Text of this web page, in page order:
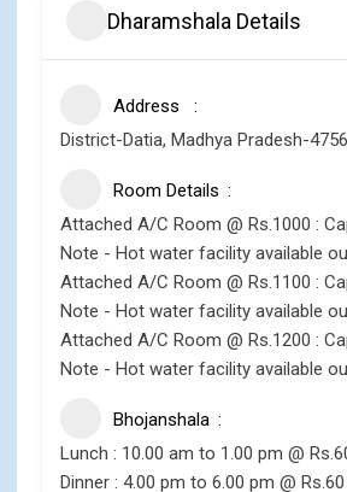
Dharamshala Details
Address
District-Datia, Madhya Pradesh-
Room Details
Attached A/C Room @ Rs.1000 :
Note - Hot water facility available
Attached A/C Room @ Rs.1100 :
Note - Hot water facility available
Attached A/C Room @ Rs.1200 :
Note - Hot water facility available
Bhojanshala
Lunch : 10.00 am to 1.00 pm @
Dinner : 4.00 pm to 6.00 pm @ Rs.60